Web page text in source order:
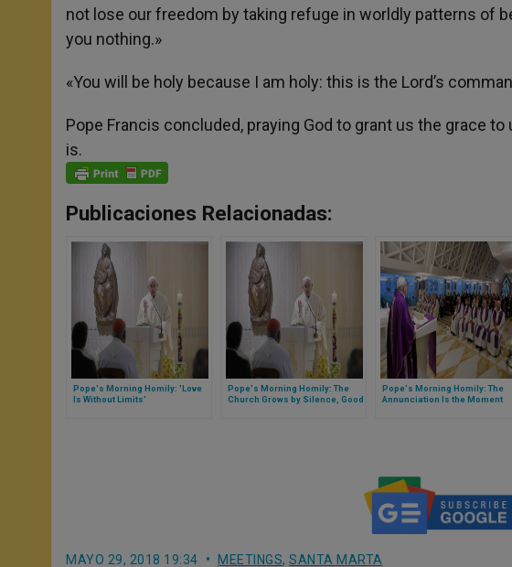
not lose our freedom by taking refuge in worldly patterns of
you nothing.»
«You will be holy because I am holy: this is the Lord’s
Pope Francis concluded, praying God to grant us the grace
is.
Publicaciones Relacionadas:
Pope's Morning Homily: 'Love
Is Without Limits'
Pope's Morning Homily: The
Church Grows by Silence, Good
Pope's Morning Homily: The
Annunciation Is the Moment
MAYO 29, 2018 19:34 MEETINGS, SANTA MARTA